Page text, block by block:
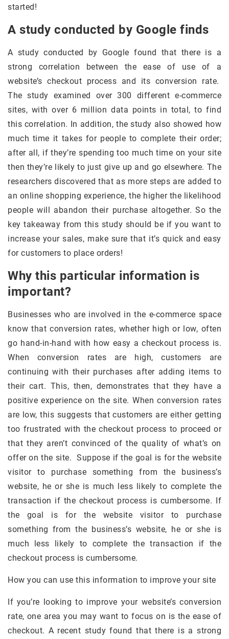
started!
A study conducted by Google finds
A study conducted by Google found that there is a
strong correlation between the ease of use of a
website’s checkout process and its conversion rate.
The study examined over 300 different e-commerce
sites, with over 6 million data points in total, to find
this correlation. In addition, the study also showed how
much time it takes for people to complete their order;
after all, if they’re spending too much time on your site
then they’re likely to just give up and go elsewhere. The
researchers discovered that as more steps are added to
an online shopping experience, the higher the likelihood
people will abandon their purchase altogether. So the
key takeaway from this study should be if you want to
increase your sales, make sure that it’s quick and easy
for customers to place orders!
Why this particular information is
important?
Businesses who are involved in the e-commerce space
know that conversion rates, whether high or low, often
go hand-in-hand with how easy a checkout process is.
When conversion rates are high, customers are
continuing with their purchases after adding items to
their cart. This, then, demonstrates that they have a
positive experience on the site. When conversion rates
are low, this suggests that customers are either getting
too frustrated with the checkout process to proceed or
that they aren’t convinced of the quality of what’s on
offer on the site. Suppose if the goal is for the website
visitor to purchase something from the business’s
website, he or she is much less likely to complete the
transaction if the checkout process is cumbersome. If
the goal is for the website visitor to purchase
something from the business’s website, he or she is
much less likely to complete the transaction if the
checkout process is cumbersome.
How you can use this information to improve your site
If you’re looking to improve your website’s conversion
rate, one area you may want to focus on is the ease of
checkout. A recent study found that there is a strong